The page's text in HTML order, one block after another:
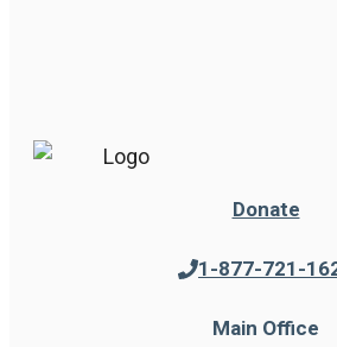
Donate
1-877-721-
Main Office